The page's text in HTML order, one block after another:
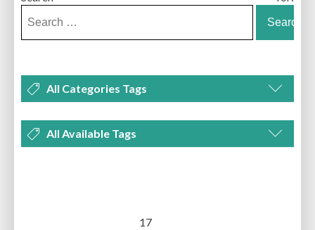
All Categories Tags
PLUGINS SECURITY
All Available Tags
17